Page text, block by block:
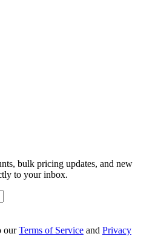
bulk pricing updates, and new
to your inbox.
ourTerms of Service and Privacy